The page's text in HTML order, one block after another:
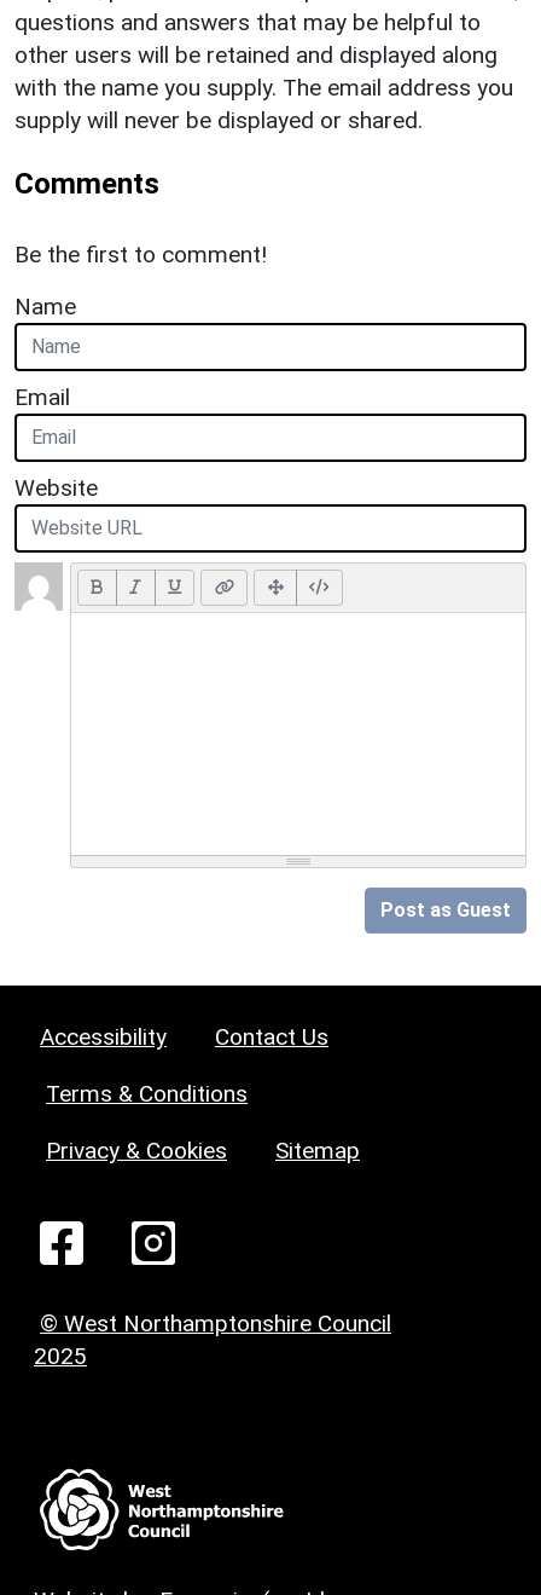
questions and answers that may be helpful to
other users will be retained and displayed along
with the name you supply. The email address you
supply will never be displayed or shared.
Comments
Be the first to comment!
Name
Email
Website
Post as Guest
Accessibility Contact Us
Terms & Conditions
Privacy & Cookies Sitemap
© West Northamptonshire Council
2025